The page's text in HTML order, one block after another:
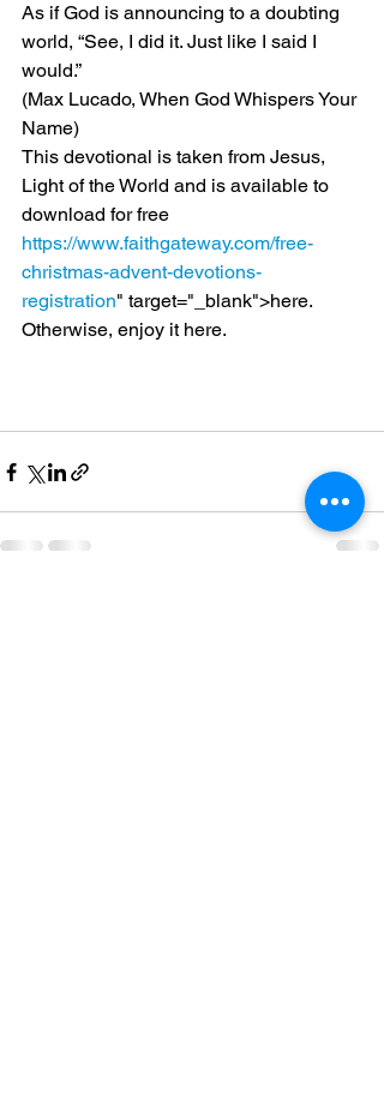
As if God is announcing to a doubting
world, “See, I did it. Just like I said I
would.”
(Max Lucado, When God Whispers Your
Name)
This devotional is taken from Jesus,
Light of the World and is available to
download for free
https://www.faithgateway.com/free-
christmas-advent-devotions-
registration" target="_blank">here.
Otherwise, enjoy it here.